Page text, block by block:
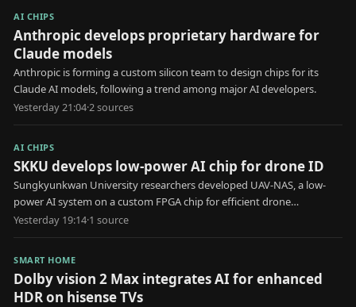
AI CHIPS
Anthropic develops proprietary hardware for
Claude models
Anthropic is forming a custom silicon team to design chips for its
Claude AI models, following a trend among major AI developers.
Yesterday 21:04·2sources
AI CHIPS
SKKU develops low-power AI chip for drone ID
Sungkyunkwan University researchers developed UAV-NAS, a low-
power AI system on a custom FPGA chip for efficient drone
identification.
Yesterday 19:14·1 source
SMART HOME
Dolby vision 2 Max integrates AI for enhanced
HDR on hisense TVs